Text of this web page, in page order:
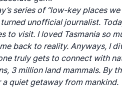
series of “low-key places
unofficial journalist.
to visit. I loved Tasmania so
back to reality. Anyways, I
truly gets to connect with
3 million land mammals. By
quiet getaway from mankind.